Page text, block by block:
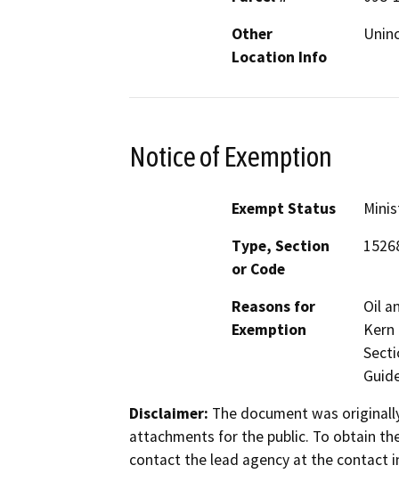
Other
Location Info
Notice of Exemption
Exempt Status
Type, Section
or Code
Reasons for
Exemption
Oil
Disclaimer: The document was
attachments for the public. To obtain
contact the lead agency at the contact